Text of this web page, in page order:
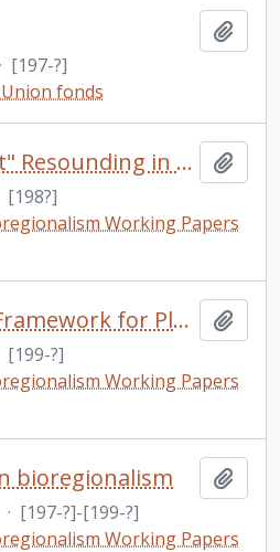
· [197-?]
fonds
"Echos of the Past" Resounding in the Present: A Brief, Illustrated, General History of a Central Region in Southern Ontario Formed by Two Muskoka and Ten Haliburton Townships / by Ed H. Devitt and Nila Reynolds
[198?]
Working Papers
Strategic Plan: A Framework for Planning / Haliburton, Kawartha & Pine Ridge District Health Counci
[199-?]
Working Papers
bioregionalism
· [197-?]-[199-?]
Working Papers